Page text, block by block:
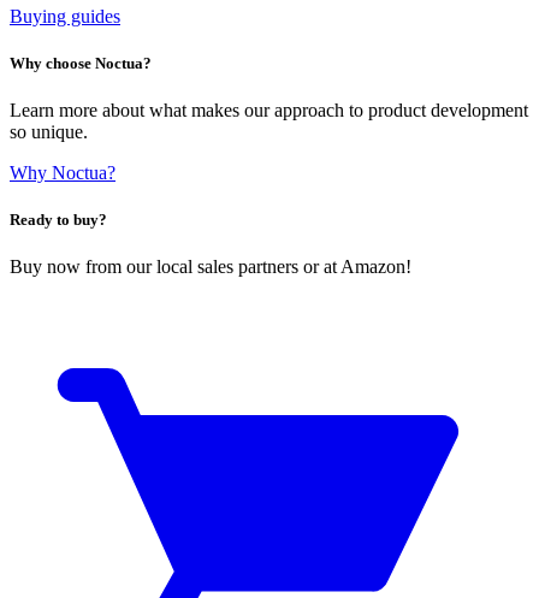
Buying guides
Why choose Noctua?
Learn more about what makes our approach to product development
so unique.
Why Noctua?
Ready to buy?
Buy now from our local sales partners or at Amazon!